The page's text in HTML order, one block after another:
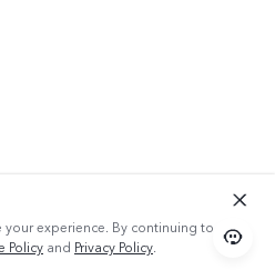
experience. By continuing to use
Policy and Privacy Policy.